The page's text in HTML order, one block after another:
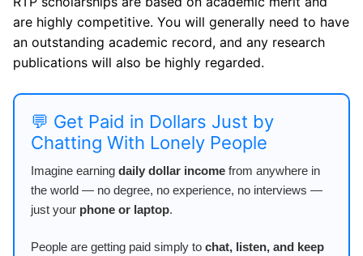
are highly competitive. You will generally need to have
an outstanding academic record, and any research
publications will also be highly regarded.
💬 Get Paid in Dollars Just by
Chatting With Lonely People
Imagine earning daily dollar income from anywhere in
the world — no degree, no experience, no interviews —
just your phone or laptop.
People are getting paid simply to chat, listen, and keep